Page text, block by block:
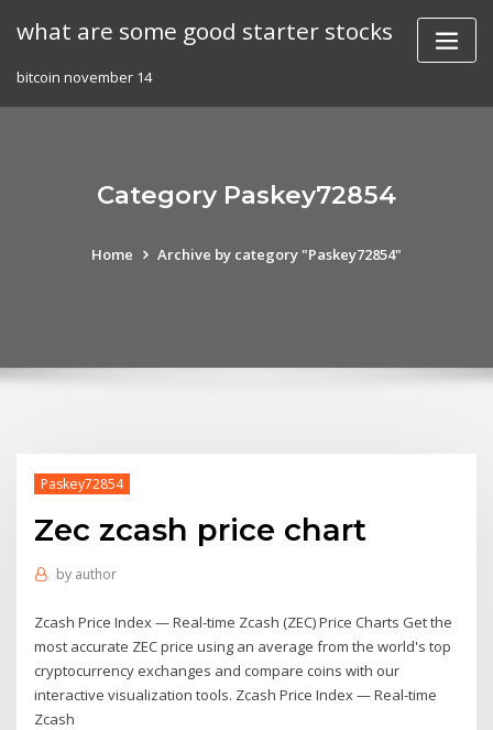
what are some good starter stocks
bitcoin november 14
Category Paskey72854
Home Archive by category "Paskey72854"
Paskey72854
Zec zcash price chart
by author
Zcash Price Index — Real-time Zcash (ZEC) Price Charts Get the
most accurate ZEC price using an average from the world's top
cryptocurrency exchanges and compare coins with our
interactive visualization tools. Zcash Price Index — Real-time
Zcash